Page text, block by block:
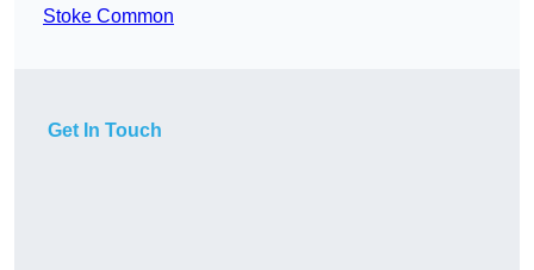
Stoke Common
Get In Touch